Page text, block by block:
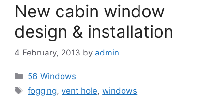
New cabin window
design & installation
4 February, 2013 by admin
Categories
56 Windows
Tags
fogging,vent hole,windows